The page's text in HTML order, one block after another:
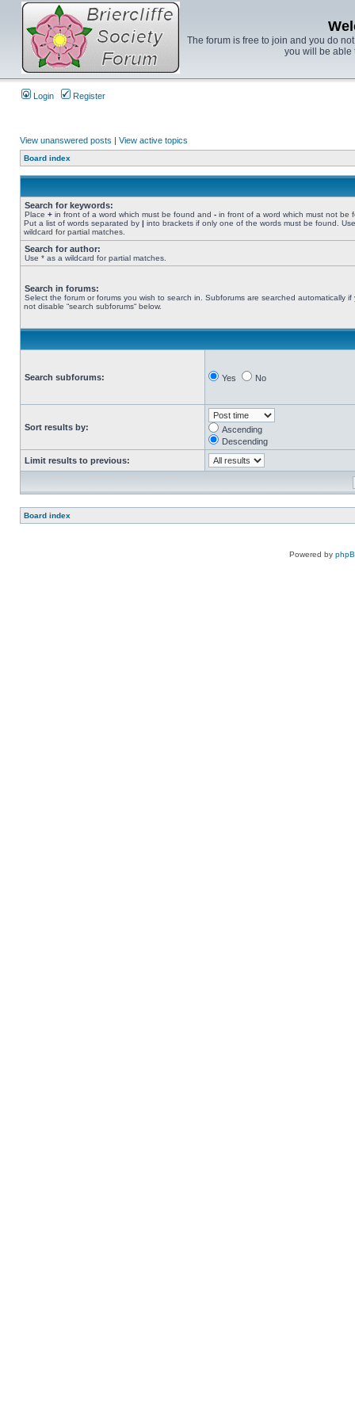
The forum is free to join and you do
you will be able
Login Register
View unanswered posts | View active topics
Board index
Search for keywords:
Place + in front of a word which must be found and - in front of a word which must not be
Put a list of words separated by | into brackets if only one of the words must be found.
wildcard for partial matches.
Search for author:
Use * as a wildcard for partial matches.
Search in forums:
Select the forum or forums you wish to search in. Subforums are searched automatically if
not disable “search subforums“ below.
Search subforums: Yes No
Sort results by:
Ascending
Descending
Limit results to previous:
Board index
Powered by